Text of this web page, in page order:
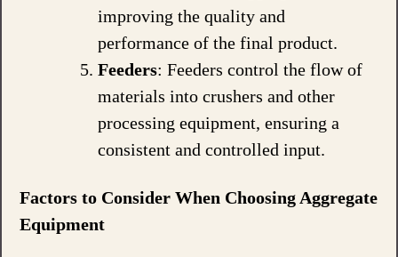
improving the quality and
performance of the final product.
Feeders: Feeders control the flow of
materials into crushers and other
processing equipment, ensuring a
consistent and controlled input.
Factors to Consider When Choosing Aggregate
Equipment